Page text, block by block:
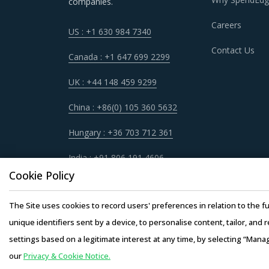
Sometimes, procurement functions are
periodically reviewing procurement best
market needs in a more agile way. This
hand picks best practices that can work for
service providers. This helps them to not
Buyers should engage with suppliers that
manner. Also, during such repurchases,
Buyers should engage with suppliers that
operating facility of supplier will result in the
buyers. This model also provides buyers
US : +1 630 984 7340
Canada : +1 647 699 2299
UK : +44 148 459 9299
China : +86(0) 105 360 5632
Hungary : +36 703 712 361
India : +91 806 191 4606
Careers
Contact Us
Cookie Policy
The Site uses cookies to record users' preferences in relation to the
unique identifiers sent by a device, to personalise content, tailor, and
settings based on a legitimate interest at any time, by selecting
ourPrivacy & Cookie Notice.